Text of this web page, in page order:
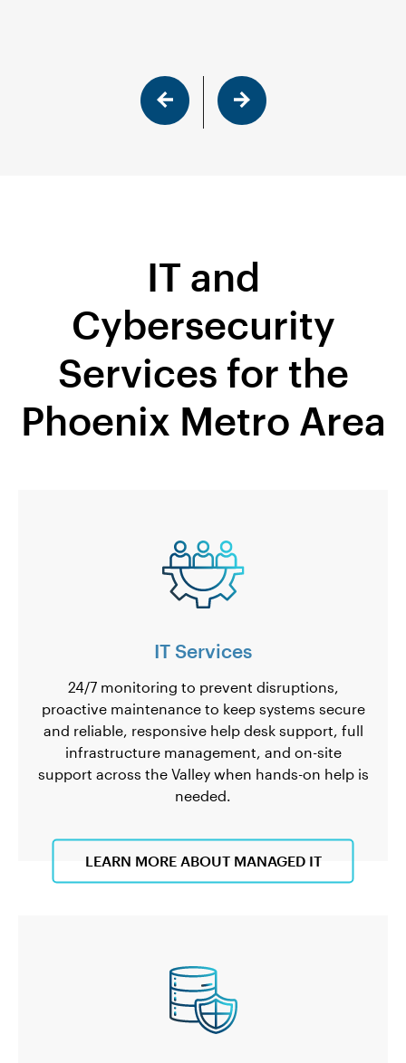
IT and
Cybersecurity
Services for the
Phoenix Metro Area
IT Services
24/7 monitoring to prevent disruptions,
proactive maintenance to keep systems secure
and reliable, responsive help desk support, full
infrastructure management, and on-site
support across the Valley when hands-on help is
needed.
LEARN MORE ABOUT MANAGED IT